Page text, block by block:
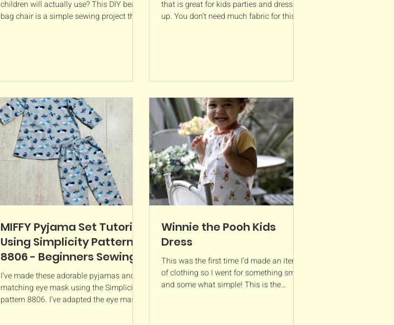
children will actually use? This DIY bean
bag chair is a simple sewing project that
confident beginners and can be
customised with your favourite fabrics to
suit any bedroom or playroom. Whether
you're sewing a
that is great for kids parties and dressing
up. You don't need much fabric for this
MIFFY Pyjama Set Tutorial
Using Simplicity Pattern
8806 - Beginners Sewing
Guide
I’ve made these adorable pyjamas and
matching eye mask using the Simplicity
pattern 8806. I’ve adapted the eye mask
Winnie the Pooh Kids
Dress
This was the first time I’d made an item
of clothing so I went for something small
and some what simple! This is the